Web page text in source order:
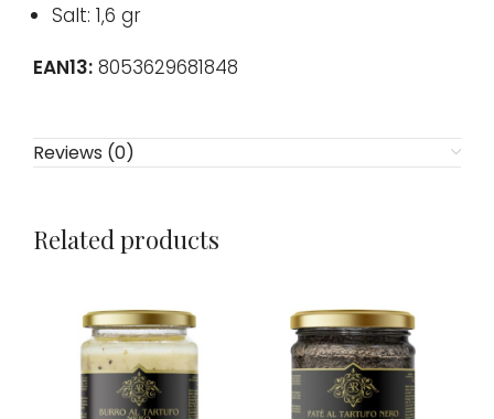
Salt: 1,6 gr
EAN13: 8053629681848
Reviews (0)
Related products